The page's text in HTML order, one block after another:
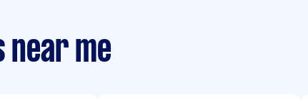
near me